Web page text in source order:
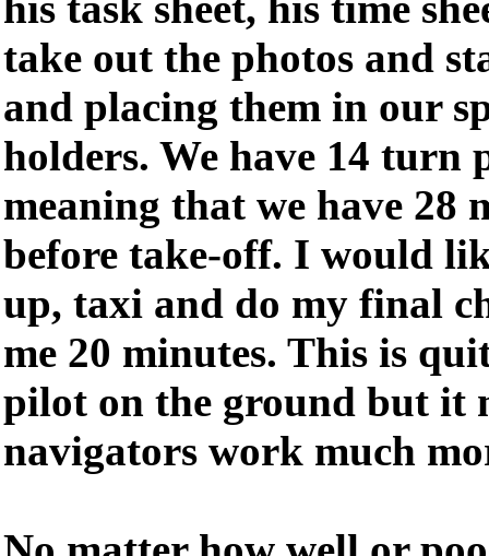
take out the photos and
and placing them in our
holders. We have 14 turn
meaning that we have 28
before take-off. I would
up, taxi and do my final
me 20 minutes. This is
pilot on the ground but it
navigators work much